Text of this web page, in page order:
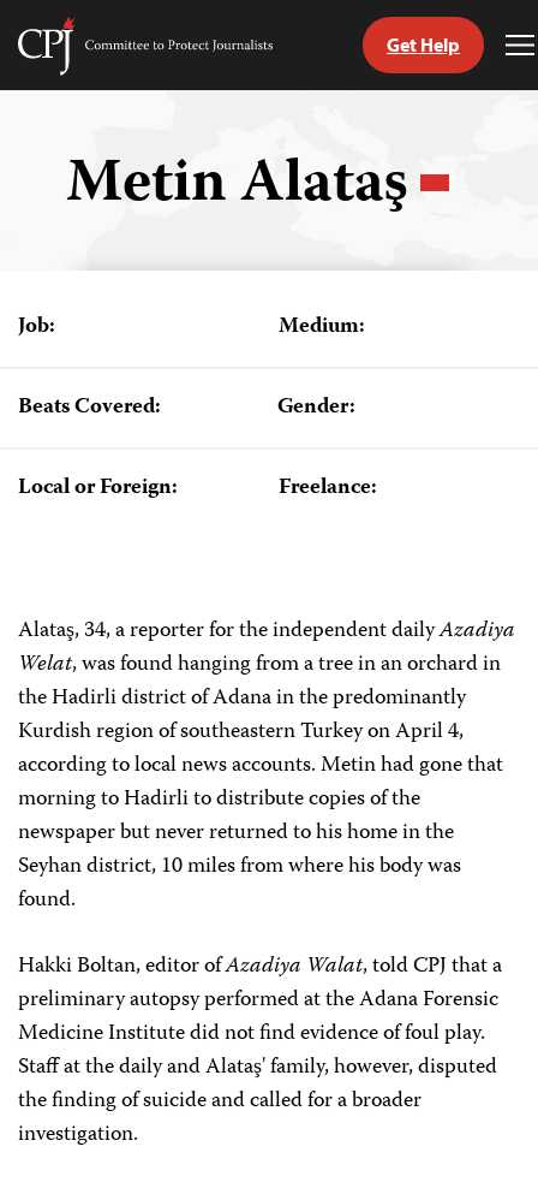
Skip
Committee
Get Help
Metin Alataş
Job: Medium:
Beats Covered: Gender:
Local or Foreign: Freelance:
Alataş, 34, a reporter for the independent dailyAzadiya
Welat, was found hanging from a tree in an orchard in
the Hadirli district of Adana in the predominantly
Kurdish region of southeastern Turkey on April 4,
according to local news accounts. Metin had gone that
morning to Hadirli to distribute copies of the
newspaper but never returned to his home in the
Seyhan district, 10 miles from where his body was
found.
Hakki Boltan, editor ofAzadiya Walat, told CPJ that a
preliminary autopsy performed at the Adana Forensic
Medicine Institute did not find evidence of foul play.
Staff at the daily and Alataş' family, however, disputed
the finding of suicide and called for a broader
investigation.